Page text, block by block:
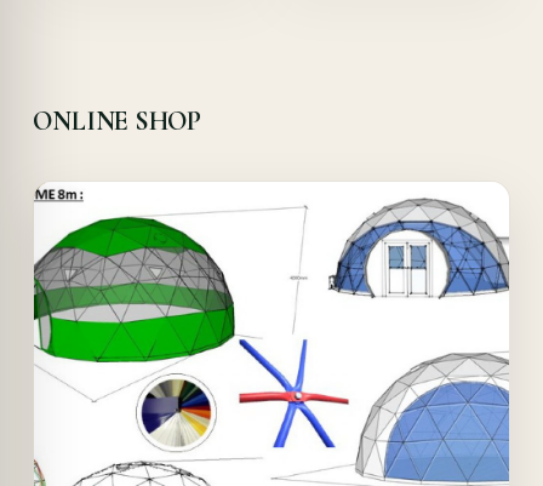
ONLINE SHOP
Details
Offer!
Quick View